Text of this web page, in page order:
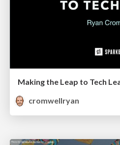
Making the Leap to Tech
cromwellryan